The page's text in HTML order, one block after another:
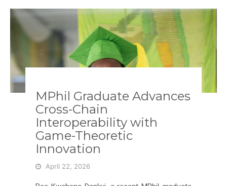
MPhil Graduate Advances
Cross-Chain
Interoperability with
Game-Theoretic
Innovation
April 22, 2026